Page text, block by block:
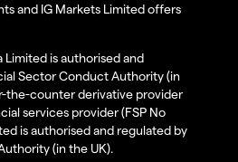
and IG Markets Limited offers
Limited is authorised and
Sector Conduct Authority (in
the-counter derivative provider
services provider (FSP No
is authorised and regulated by
(in the UK).